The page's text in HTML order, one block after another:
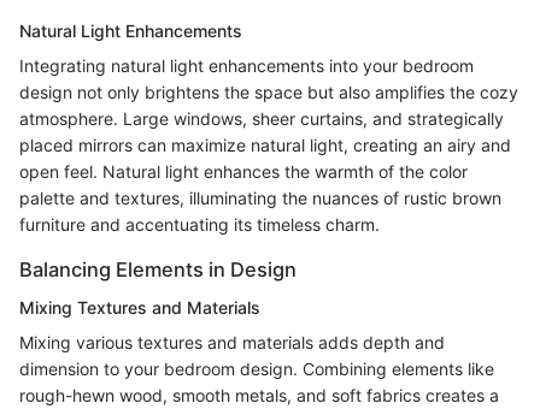
Natural Light Enhancements
Integrating natural light enhancements into your bedroom
design not only brightens the space but also amplifies the cozy
atmosphere. Large windows, sheer curtains, and strategically
placed mirrors can maximize natural light, creating an airy and
open feel. Natural light enhances the warmth of the color
palette and textures, illuminating the nuances of rustic brown
furniture and accentuating its timeless charm.
Balancing Elements in Design
Mixing Textures and Materials
Mixing various textures and materials adds depth and
dimension to your bedroom design. Combining elements like
rough-hewn wood, smooth metals, and soft fabrics creates a